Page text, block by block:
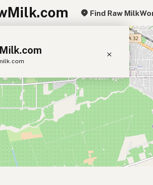
Find Raw Milk
Near You
Map
Globe
Cow Milk
Goat Milk
Milk
Camel Milk